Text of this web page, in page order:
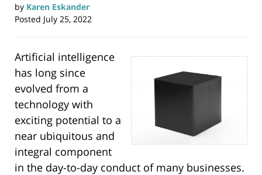
by Karen Eskander
Posted July 25, 2022
Artificial intelligence
has long since
evolved from a
technology with
exciting potential to a
near ubiquitous and
integral component
in the day-to-day conduct of many businesses.